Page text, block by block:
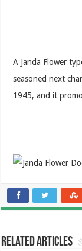
A Janda Flower
seasoned next
1945, and it
Related Articles